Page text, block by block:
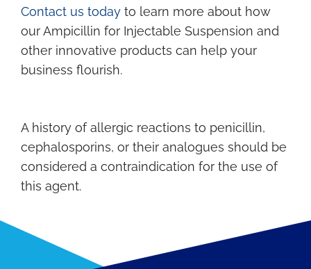
Contact us today to learn more about how
our Ampicillin for Injectable Suspension and
other innovative products can help your
business flourish.
A history of allergic reactions to penicillin,
cephalosporins, or their analogues should be
considered a contraindication for the use of
this agent.